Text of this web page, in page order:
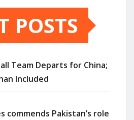
POSTS
Team Departs for China;
Included
commends Pakistan’s role